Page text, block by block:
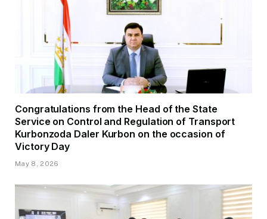
Congratulations from the Head of the State
Service on Control and Regulation of Transport
Kurbonzoda Daler Kurbon on the occasion of
Victory Day
May 8, 2026